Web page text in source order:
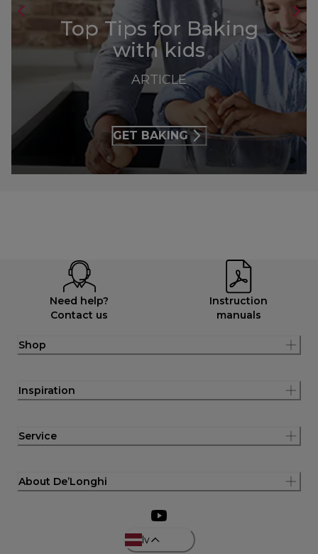
Top Tips for Baking
with kids
ARTICLE
GET BAKING
Need help?
Contact us
Instruction
manuals
Shop
Inspiration
Service
About De’Longhi
lv